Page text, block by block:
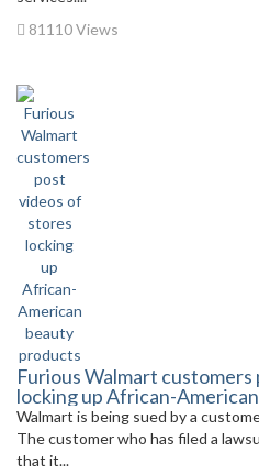
81110 Views
Furious Walmart
locking up African-
Walmart is being sued by a
The customer who has filed a
that it...